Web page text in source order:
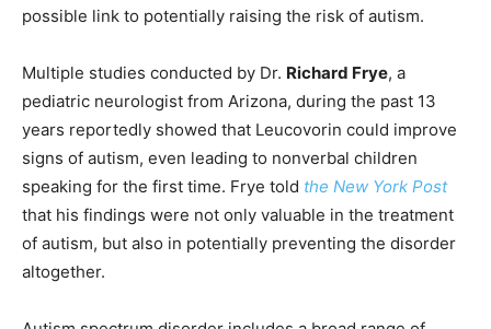
possible link to potentially raising the risk of autism.
Multiple studies conducted by Dr. Richard Frye, a
pediatric neurologist from Arizona, during the past 13
years reportedly showed that Leucovorin could improve
signs of autism, even leading to nonverbal children
speaking for the first time. Frye told the New York Post
that his findings were not only valuable in the treatment
of autism, but also in potentially preventing the disorder
altogether.